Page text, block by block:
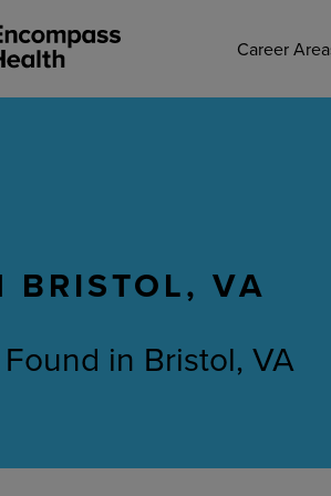
Career
Therapy
BRISTOL, VA
in Bristol, VA